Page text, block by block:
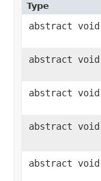
Type
abstract void
abstract void
abstract void
abstract void
abstract void